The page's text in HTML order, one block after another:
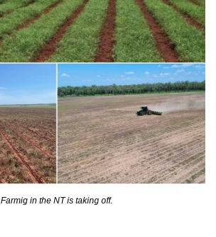
Farmig in the NT is taking off.